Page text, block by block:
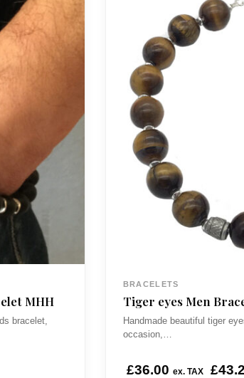
MHH
bracelet,
BRACELETS
Tiger eyes Men
Handmade beautiful tiger
occasion,…
£36.00 ex. TAX £